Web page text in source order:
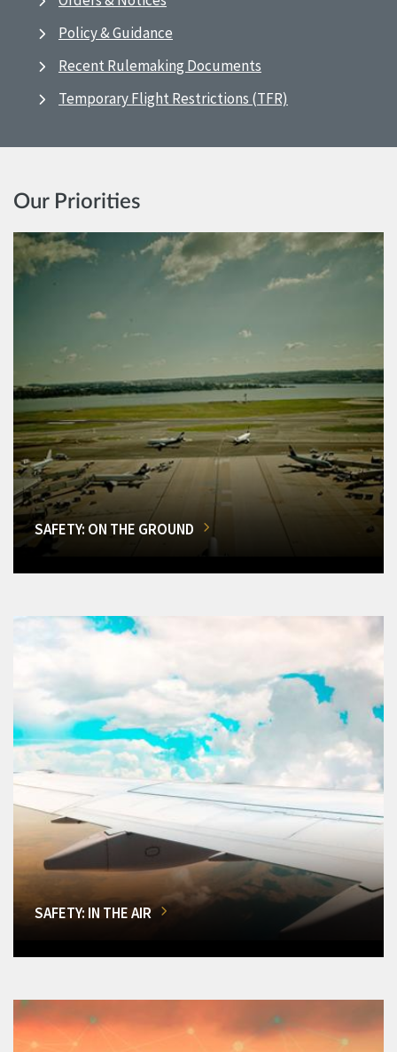
Policy & Guidance
Recent Rulemaking Documents
Temporary Flight Restrictions (TFR)
Our Priorities
SAFETY: ON THE GROUND
SAFETY: IN THE AIR